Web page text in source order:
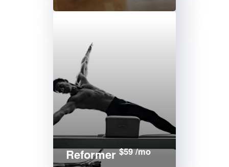
Reformer$59 /mo